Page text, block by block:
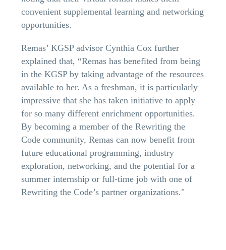
convenient supplemental learning and networking
opportunities.
Remas’ KGSP advisor Cynthia Cox further
explained that, “Remas has benefited from being
in the KGSP by taking advantage of the resources
available to her. As a freshman, it is particularly
impressive that she has taken initiative to apply
for so many different enrichment opportunities.
By becoming a member of the Rewriting the
Code community, Remas can now benefit from
future educational programming, industry
exploration, networking, and the potential for a
summer internship or full-time job with one of
Rewriting the Code’s partner organizations."